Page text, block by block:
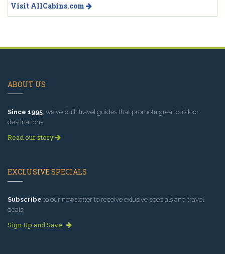
Visit AllCabins.com
ABOUT US
Since 1995, we've built travel guides that promote great outdoor
destinations.
Read our story
EXCLUSIVE SPECIALS
Subscribe to our newsletter to receive exlusive specials and travel
deals!
Sign Up and Save